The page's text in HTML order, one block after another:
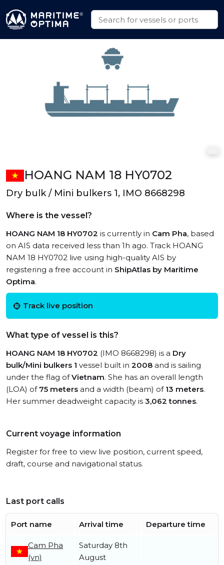
HOANG NAM 18 HY0702
Dry bulk / Mini bulkers 1, IMO 8668298
Where is the vessel?
HOANG NAM 18 HY0702 is currently in Cam Pha, based
on AIS data received less than 1h ago. Track HOANG
NAM 18 HY0702 live using high-quality AIS by
registering a free account in ShipAtlas by Maritime
Optima.
Track live position
What type of vessel is this?
HOANG NAM 18 HY0702 (IMO 8668298) is a Dry
bulk/Mini bulkers 1 vessel built in 2008 and is sailing
under the flag ofVietnam. She has an overall length
(LOA) of 75 meters and a width (beam) of 13 meters.
Her summer deadweight capacity is 3,062 tonnes.
Current voyage information
Register for free to view live position, current speed,
draft, course and navigational status.
Last port calls
Port name Arrival time Departure time
Cam Pha
(vn)
Saturday 8th
August